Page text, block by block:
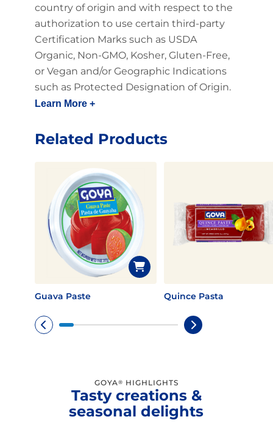
country of origin and with respect to the
authorization to use certain third-party
Certification Marks such as USDA
Organic, Non-GMO, Kosher, Gluten-Free,
or Vegan and/or Geographic Indications
such as Protected Designation of Origin.
Learn More +
Related Products
Guava Paste Quince Pasta
GOYA® HIGHLIGHTS
Tasty creations &
seasonal delights